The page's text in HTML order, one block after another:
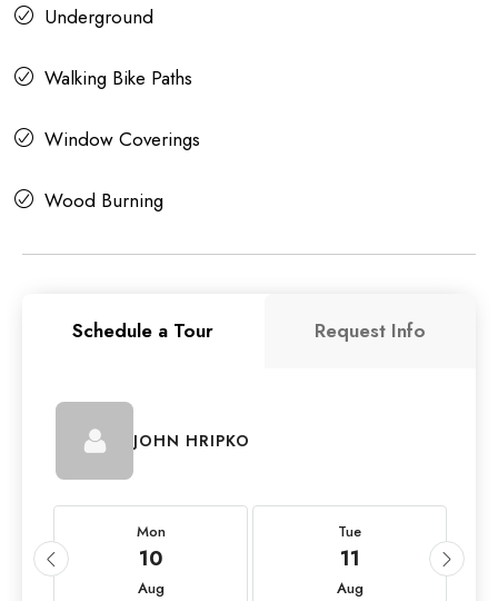
Underground
Walking Bike Paths
Window Coverings
Wood Burning
Schedule a Tour Request Info
JOHN HRIPKO
Mon
10
Aug
Tue
11
Aug